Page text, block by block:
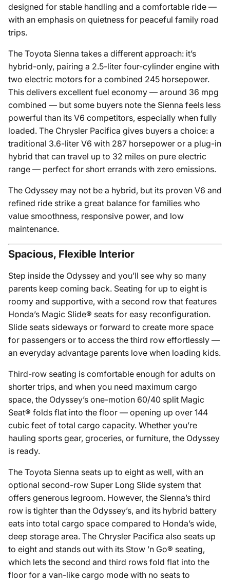
designed for stable handling and a comfortable ride —
with an emphasis on quietness for peaceful family road
trips.
The Toyota Sienna takes a different approach: it’s
hybrid-only, pairing a 2.5-liter four-cylinder engine with
two electric motors for a combined 245 horsepower.
This delivers excellent fuel economy — around 36 mpg
combined — but some buyers note the Sienna feels less
powerful than its V6 competitors, especially when fully
loaded. The Chrysler Pacifica gives buyers a choice: a
traditional 3.6-liter V6 with 287 horsepower or a plug-in
hybrid that can travel up to 32 miles on pure electric
range — perfect for short errands with zero emissions.
The Odyssey may not be a hybrid, but its proven V6 and
refined ride strike a great balance for families who
value smoothness, responsive power, and low
maintenance.
Spacious, Flexible Interior
Step inside the Odyssey and you’ll see why so many
parents keep coming back. Seating for up to eight is
roomy and supportive, with a second row that features
Honda’s Magic Slide® seats for easy reconfiguration.
Slide seats sideways or forward to create more space
for passengers or to access the third row effortlessly —
an everyday advantage parents love when loading kids.
Third-row seating is comfortable enough for adults on
shorter trips, and when you need maximum cargo
space, the Odyssey’s one-motion 60/40 split Magic
Seat® folds flat into the floor — opening up over 144
cubic feet of total cargo capacity. Whether you’re
hauling sports gear, groceries, or furniture, the Odyssey
is ready.
The Toyota Sienna seats up to eight as well, with an
optional second-row Super Long Slide system that
offers generous legroom. However, the Sienna’s third
row is tighter than the Odyssey’s, and its hybrid battery
eats into total cargo space compared to Honda’s wide,
deep storage area. The Chrysler Pacifica also seats up
to eight and stands out with its Stow ’n Go® seating,
which lets the second and third rows fold flat into the
floor for a van-like cargo mode with no seats to